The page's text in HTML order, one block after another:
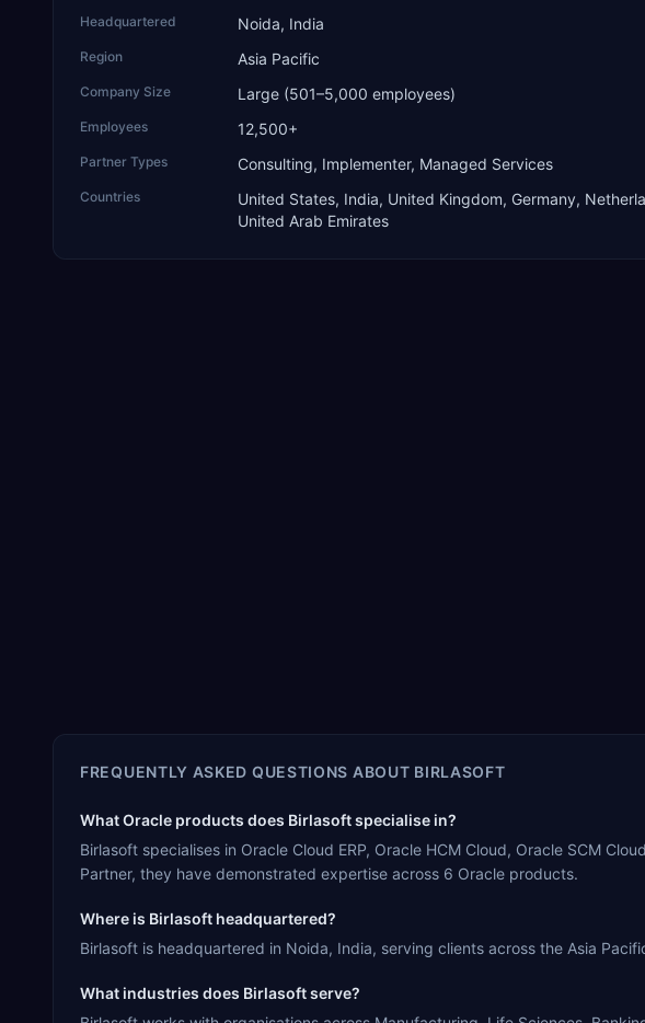
Headquartered Noida, India
Region Asia Pacific
Company Size Large (501–5,000 employees)
Employees 12,500+
Partner Types Consulting, Implementer, Managed Services
Countries
United States, India, United Kingdom, Germany,
United Arab Emirates
FREQUENTLY ASKED QUESTIONS ABOUT BIRLASOFT
What Oracle products does Birlasoft specialise in?
Birlasoft specialises in Oracle Cloud ERP, Oracle HCM Cloud, Oracle SCM
Partner, they have demonstrated expertise across 6 Oracle products.
Where is Birlasoft headquartered?
Birlasoft is headquartered in Noida, India, serving clients across the Asia
What industries does Birlasoft serve?